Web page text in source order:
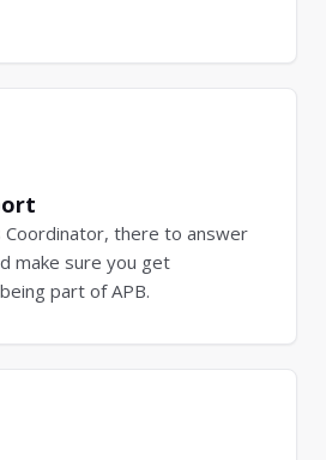
Coordinator, there to answer
make sure you get
part of APB.